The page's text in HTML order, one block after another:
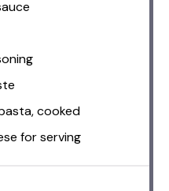
cooked
for serving